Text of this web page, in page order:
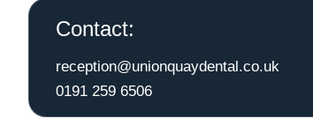
Contact:
reception@unionquaydental.co.uk
0191 259 6506